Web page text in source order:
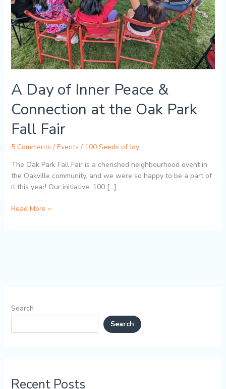
A Day of Inner Peace &
Connection at the Oak Park
Fall Fair
5 Comments / Events / 100 Seeds of Joy
The Oak Park Fall Fair is a cherished neighbourhood event in
the Oakville community, and we were so happy to be a part of
it this year! Our initiative, 100 […]
the
Oak
Park
Fall
Fair
Read More »
Search
Search
Recent Posts